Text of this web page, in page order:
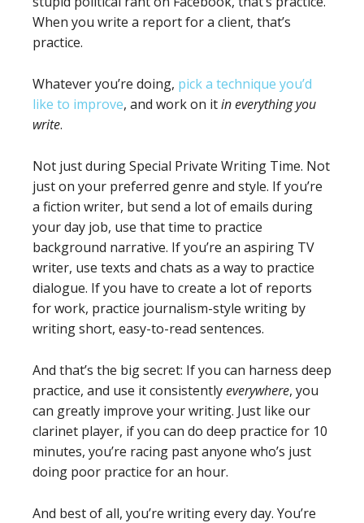
When you write a report for a client, that’s
practice.
Whatever you’re doing, pick a technique you’d
like to improve, and work on itin everything you
write.
Not just during Special Private Writing Time. Not
just on your preferred genre and style. If you’re
a fiction writer, but send a lot of emails during
your day job, use that time to practice
background narrative. If you’re an aspiring TV
writer, use texts and chats as a way to practice
dialogue. If you have to create a lot of reports
for work, practice journalism-style writing by
writing short, easy-to-read sentences.
And that’s the big secret: If you can harness deep
practice, and use it consistentlyeverywhere, you
can greatly improve your writing. Just like our
clarinet player, if you can do deep practice for 10
minutes, you’re racing past anyone who’s just
doing poor practice for an hour.
And best of all, you’re writing every day. You’re